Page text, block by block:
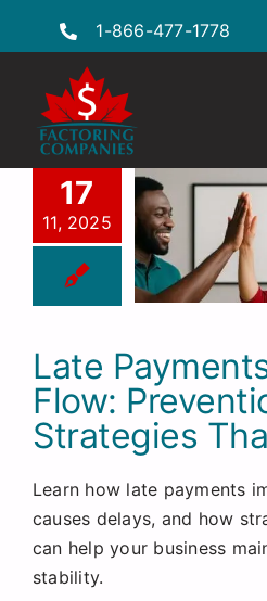
1-866-477-1778
17
11, 2025
Late
Flow:
Strategies
Learn how late payments
causes delays, and how
can help your business
stability.